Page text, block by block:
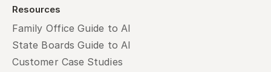
Resources
Family Office Guide to AI
State Boards Guide to AI
Customer Case Studies